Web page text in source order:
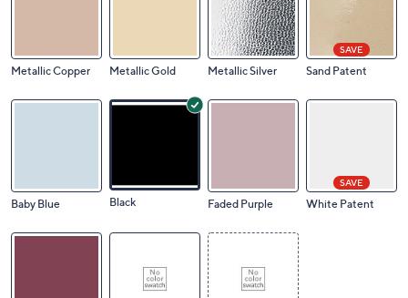
Metallic Copper Metallic Gold Metallic Silver
SAVE
Sand Patent
Baby Blue Black Faded Purple
SAVE
White Patent